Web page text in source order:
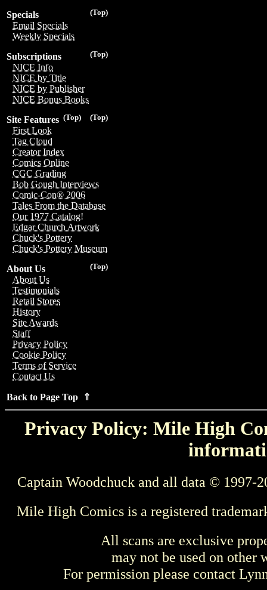
(Top)
Specials
Email Specials
Weekly Specials
(Top)
Subscriptions
NICE Info
NICE by Title
NICE by Publisher
NICE Bonus Books
(Top)
(Top)
Site Features
First Look
Tag Cloud
Creator Index
Comics Online
CGC Grading
Bob Gough Interviews
Comic-Con® 2006
Tales From the Database
Our 1977 Catalog!
Edgar Church Artwork
Chuck's Pottery
Chuck's Pottery Museum
(Top)
About Us
About Us
Testimonials
Retail Stores
History
Site Awards
Staff
Privacy Policy
Cookie Policy
Terms of Service
Contact Us
Back to Page Top ⇑
Privacy Policy: Mile High
Captain Woodchuck and all data © 1997-
Mile High Comics is a registered
All scans are exclusive
may not be used on other
For permission please contact